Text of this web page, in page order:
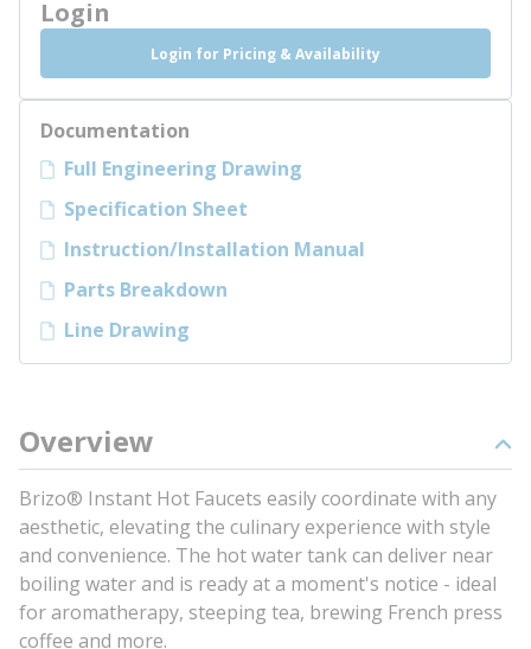
Login
Login for Pricing & Availability
Documentation
Full Engineering Drawing
Specification Sheet
Instruction/Installation Manual
Parts Breakdown
Line Drawing
Overview
Brizo® Instant Hot Faucets easily coordinate with any
aesthetic, elevating the culinary experience with style
and convenience. The hot water tank can deliver near
boiling water and is ready at a moment's notice - ideal
for aromatherapy, steeping tea, brewing French press
coffee and more.